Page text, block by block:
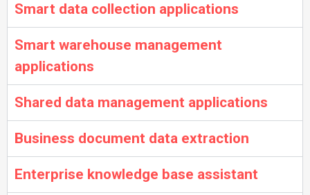
Smart data collection applications
Smart warehouse management
applications
Shared data management applications
Business document data extraction
Enterprise knowledge base assistant